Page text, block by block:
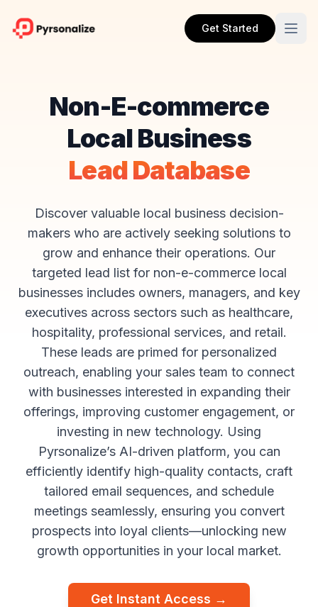
Get Started
Non-E-commerce
Local Business
Lead Database
Discover valuable local business decision-
makers who are actively seeking solutions to
grow and enhance their operations. Our
targeted lead list for non-e-commerce local
businesses includes owners, managers, and key
executives across sectors such as healthcare,
hospitality, professional services, and retail.
These leads are primed for personalized
outreach, enabling your sales team to connect
with businesses interested in expanding their
offerings, improving customer engagement, or
investing in new technology. Using
Pyrsonalize’s AI-driven platform, you can
efficiently identify high-quality contacts, craft
tailored email sequences, and schedule
meetings seamlessly, ensuring you convert
prospects into loyal clients—unlocking new
growth opportunities in your local market.
Get Instant Access →